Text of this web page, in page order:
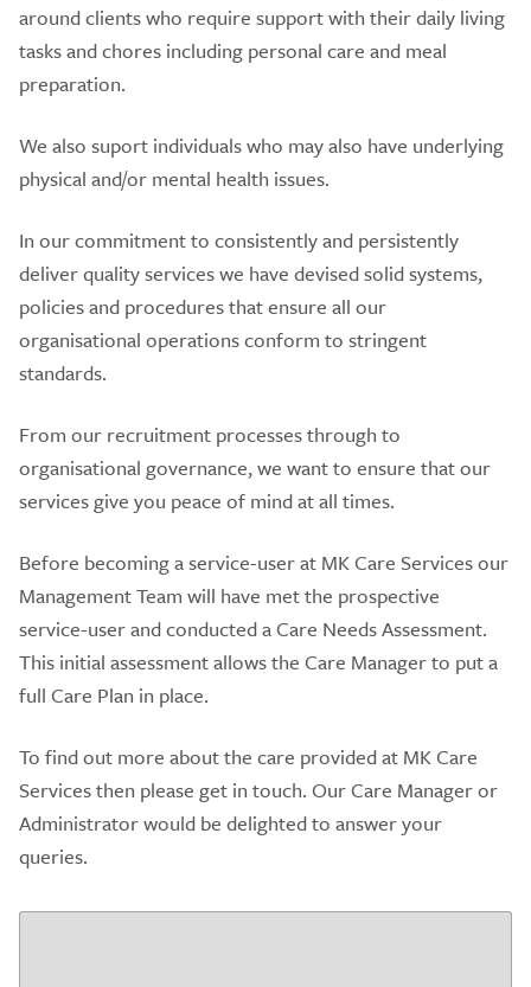
around clients who require support with their daily living
tasks and chores including personal care and meal
preparation.
We also suport individuals who may also have underlying
physical and/or mental health issues.
In our commitment to consistently and persistently
deliver quality services we have devised solid systems,
policies and procedures that ensure all our
organisational operations conform to stringent
standards.
From our recruitment processes through to
organisational governance, we want to ensure that our
services give you peace of mind at all times.
Before becoming a service-user at MK Care Services our
Management Team will have met the prospective
service-user and conducted a Care Needs Assessment.
This initial assessment allows the Care Manager to put a
full Care Plan in place.
To find out more about the care provided at MK Care
Services then please get in touch. Our Care Manager or
Administrator would be delighted to answer your
queries.